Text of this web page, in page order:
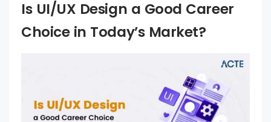
Is UI/UX Design a Good Career
Choice in Today’s Market?